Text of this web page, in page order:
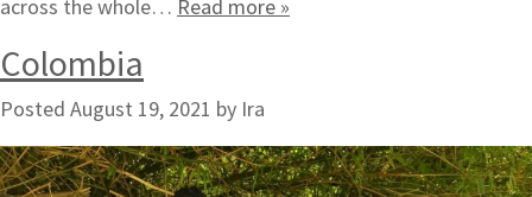
across the whole… Read more »
Colombia
Posted August 19, 2021 by Ira